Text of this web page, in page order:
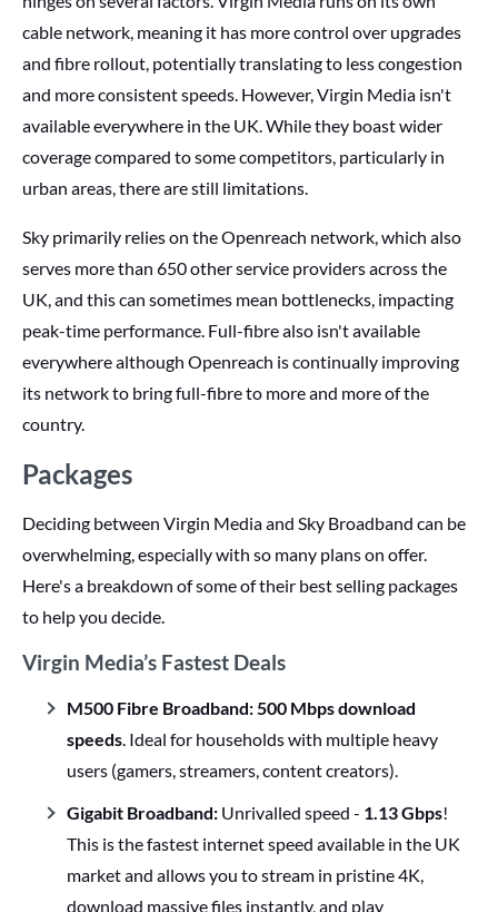
cable network, meaning it has more control over upgrades
and fibre rollout, potentially translating to less congestion
and more consistent speeds. However, Virgin Media isn't
available everywhere in the UK. While they boast wider
coverage compared to some competitors, particularly in
urban areas, there are still limitations.
Sky primarily relies on the Openreach network, which also
serves more than 650 other service providers across the
UK, and this can sometimes mean bottlenecks, impacting
peak-time performance. Full-fibre also isn't available
everywhere although Openreach is continually improving
its network to bring full-fibre to more and more of the
country.
Packages
Deciding between Virgin Media and Sky Broadband can be
overwhelming, especially with so many plans on offer.
Here's a breakdown of some of their best selling packages
to help you decide.
Virgin Media’s Fastest Deals
M500 Fibre Broadband: 500 Mbps download
speeds . Ideal for households with multiple heavy
users (gamers, streamers, content creators).
Gigabit Broadband: Unrivalled speed - 1.13 Gbps!
This is the fastest internet speed available in the UK
market and allows you to stream in pristine 4K,
download massive files instantly, and play